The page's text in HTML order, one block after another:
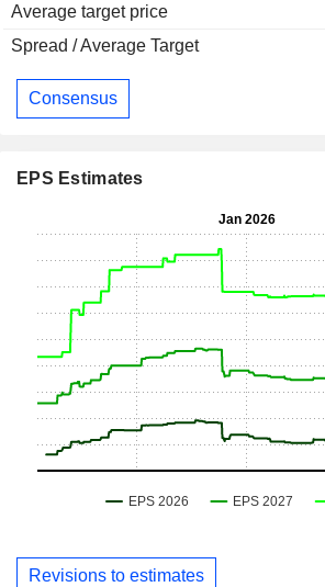
Average target price
Spread / Average Target
Consensus
EPS Estimates
Revisions to estimates